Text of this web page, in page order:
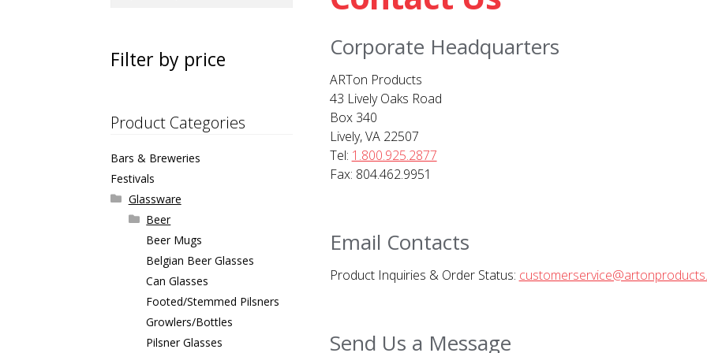
Corporate Headquarters
ARTon Products
43 Lively Oaks Road
Box 340
Lively, VA 22507
Tel: 1.800.925.2877
Fax: 804.462.9951
Email Contacts
Product Inquiries & Order Status:
Send Us a Message
Filter by price
Product Categories
Bars & Breweries
Festivals
Glassware
Beer
Beer Mugs
Belgian Beer Glasses
Can Glasses
Footed/Stemmed Pilsners
Growlers/Bottles
Pilsner Glasses